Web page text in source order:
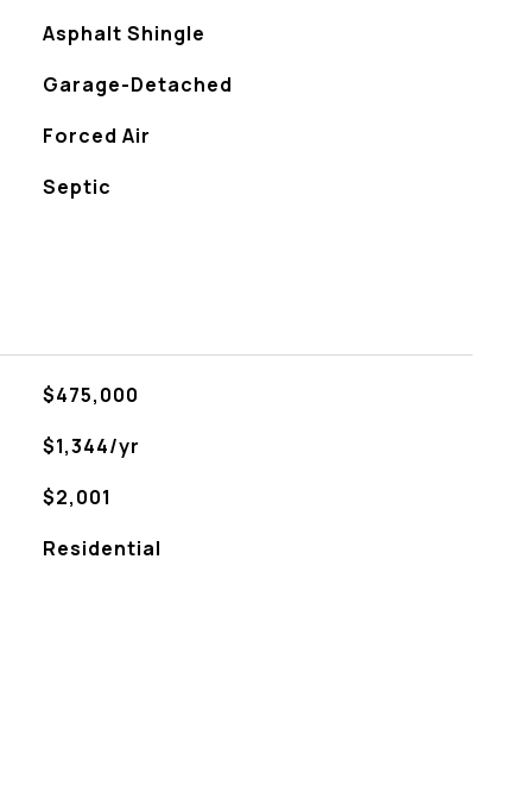
Asphalt Shingle
Garage-Detached
Forced Air
Septic
$475,000
$1,344/yr
$2,001
Residential